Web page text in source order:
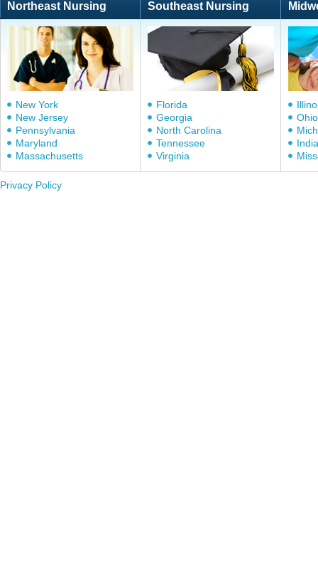
Northeast Nursing Southeast Nursing
New York
New Jersey
Pennsylvania
Maryland
Massachusetts
Florida
Georgia
North Carolina
Tennessee
Virginia
Ohio
Privacy Policy